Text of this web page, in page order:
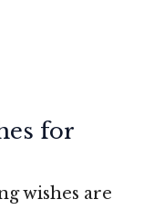
for
wishes are